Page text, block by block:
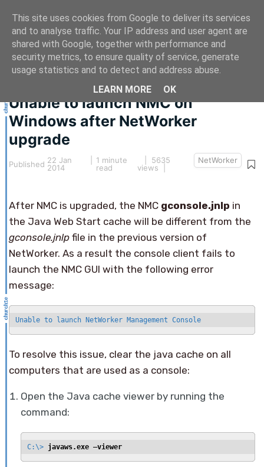
This article hasn't been updated for over 5 years.
The information below may be obsolete.
Unable to launch NMC on
Windows after NetWorker
upgrade
Published 22 Jan
2014
1 minute
read
| 5635
views |
NetWorker
After NMC is upgraded, the NMC gconsole.jnlp in
the Java Web Start cache will be different from the
gconsole.jnlp file in the previous version of
NetWorker. As a result the console client fails to
launch the NMC GUI with the following error
message:
Unable to launch NetWorker Management Console
To resolve this issue, clear the java cache on all
computers that are used as a console:
Open the Java cache viewer by running the
command:
C:\> javaws.exe —viewer
This site uses cookies from Google to deliver its services
and to analyse traffic. Your IP address and user agent are
shared with Google, together with performance and
security metrics, to ensure quality of service, generate
usage statistics and to detect and address abuse.
LEARN MORE
OK